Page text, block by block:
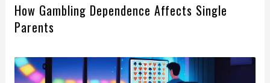
How Gambling Dependence Affects Single
Parents